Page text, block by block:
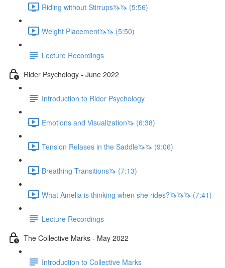
Riding without Stirrups🦄🦄 (5:56)
Weight Placement🦄🦄 (5:50)
Lecture Recordings
Rider Psychology - June 2022
Introduction to Rider Psychology
Emotions and Visualization🦄 (6:38)
Tension Relases in the Saddle🦄🦄 (9:06)
Breathing Transitions🦄 (7:13)
What Amelia is thinking when she rides?🦄🦄🦄 (7:41)
Lecture Recordings
The Collective Marks - May 2022
Introduction to Collective Marks